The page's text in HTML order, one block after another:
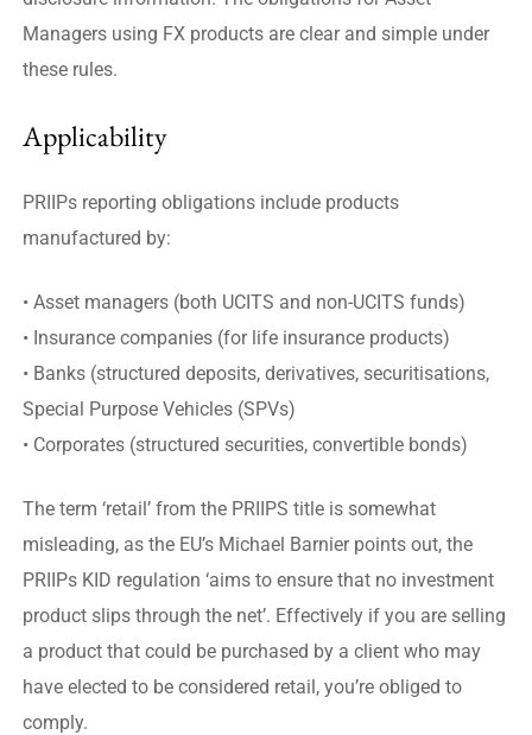
Managers using FX products are clear and simple under
these rules.
Applicability
PRIIPs reporting obligations include products
manufactured by:
• Asset managers (both UCITS and non-UCITS funds)
• Insurance companies (for life insurance products)
• Banks (structured deposits, derivatives, securitisations,
Special Purpose Vehicles (SPVs)
• Corporates (structured securities, convertible bonds)
The term ‘retail’ from the PRIIPS title is somewhat
misleading, as the EU’s Michael Barnier points out, the
PRIIPs KID regulation ‘aims to ensure that no investment
product slips through the net’. Effectively if you are selling
a product that could be purchased by a client who may
have elected to be considered retail, you’re obliged to
comply.